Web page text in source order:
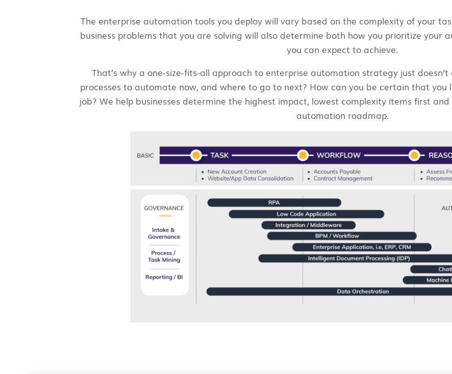
The enterprise automation tools you deploy will vary based on the complexity of your
business problems that you are solving will also determine both how you prioritize your
you can expect to achieve.
That’s why a one-size-fits-all approach to enterprise automation strategy just
processes to automate now, and where to go to next? How can you be certain that
job? We help businesses determine the highest impact, lowest complexity items first
automation roadmap.